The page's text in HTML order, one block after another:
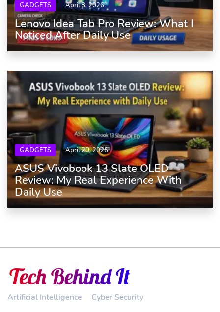
GADGETS April 8, 2026
Lenovo Idea Tab Pro Review: What I
Noticed After Daily Use
GADGETS April 20, 2026
ASUS Vivobook 13 Slate OLED
Review: My Real Experience With
Daily Use
Artificial Intelligence Cyber Security